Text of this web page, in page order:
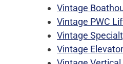
Vintage
Vintage PWC
Vintage
Vintage